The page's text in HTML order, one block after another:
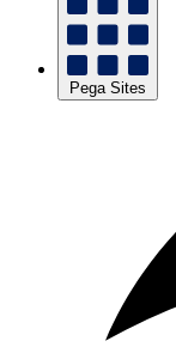
Pega Sites